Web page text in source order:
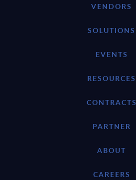
VENDORS
SOLUTIONS
EVENTS
RESOURCES
CONTRACTS
PARTNER
ABOUT
CAREERS